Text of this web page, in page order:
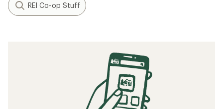
REI Co-op Stuff